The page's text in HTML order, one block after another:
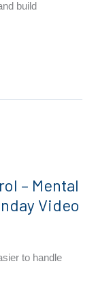
build
– Mental
Video
to handle